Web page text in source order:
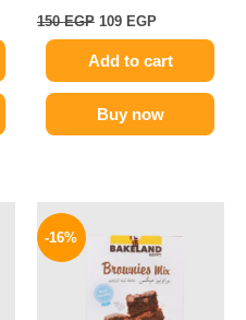
150EGP 109 EGP
Add to cart
Buy now
-16%
was:
100 EGP.
is:
84 EGP.